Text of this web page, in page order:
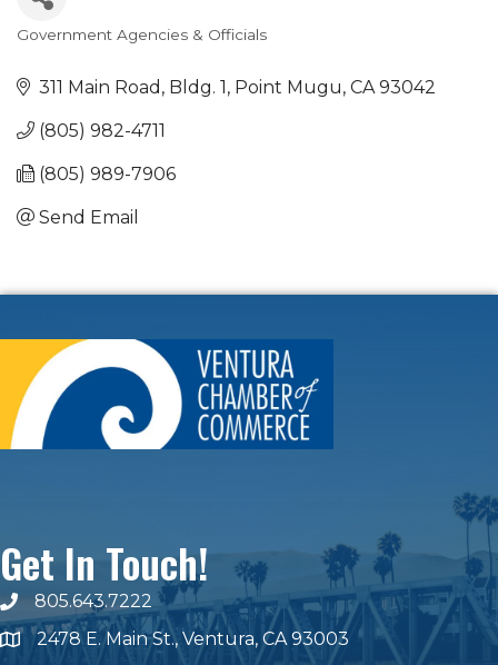
Categories
Government Agencies & Officials
311 Main Road, Bldg. 1 Point Mugu CA 93042
(805) 982-4711
(805) 989-7906
Send Email
Get In Touch!
phone number
805.643.7222
map and address
2478 E. Main St., Ventura, CA 93003